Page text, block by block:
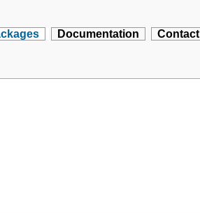
Documentation Contact